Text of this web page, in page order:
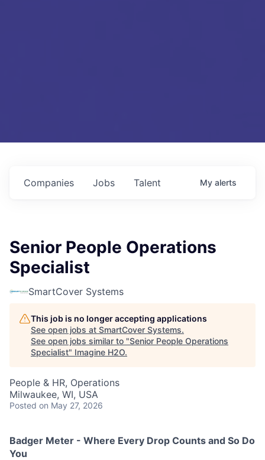
Jobs
Companies Talent My alerts
Senior People Operations
Specialist
SmartCover Systems
This job is no longer accepting applications
See open jobs at SmartCover Systems.
See open jobs similar to "Senior People Operations
Specialist" Imagine H2O.
People & HR, Operations
Milwaukee, WI, USA
Posted on May 27, 2026
Badger Meter - Where Every Drop Counts and So Do
You